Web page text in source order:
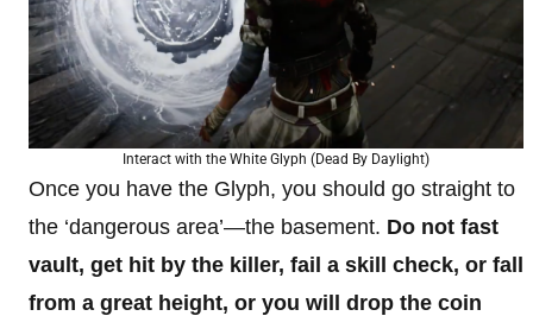
Interact with the White Glyph (Dead By Daylight)
Once you have the Glyph, you should go straight to
the ‘dangerous area’—the basement. Do not fast
vault, get hit by the killer, fail a skill check, or fall
from a great height, or you will drop the coin